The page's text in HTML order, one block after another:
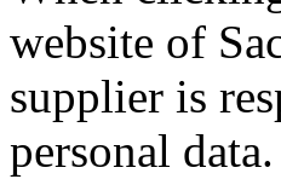
website of
supplier is
personal data.